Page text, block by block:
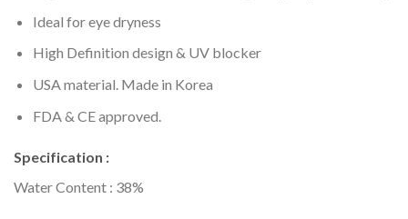
Ideal for eye dryness
High Definition design & UV blocker
USA material. Made in Korea
FDA & CE approved.
Specification :
Water Content : 38%